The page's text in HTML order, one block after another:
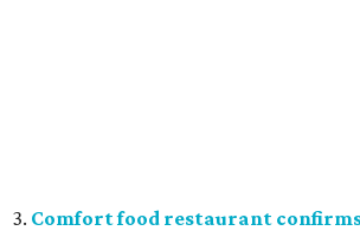
3. Comfort food restaurant